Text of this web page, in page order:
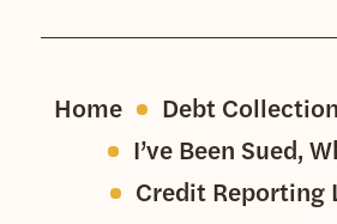
Home
Debt
I’ve Been Sued,
Credit Reporting